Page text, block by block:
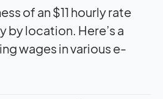
of an $11 hourly rate
by location. Here’s a
wages in various e-